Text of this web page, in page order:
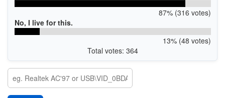
87% (316 votes)
No, I live for this.
13% (48 votes)
Total votes: 364